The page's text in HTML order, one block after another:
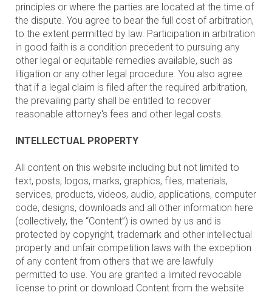
principles or where the parties are located at the time of
the dispute. You agree to bear the full cost of arbitration,
to the extent permitted by law. Participation in arbitration
in good faith is a condition precedent to pursuing any
other legal or equitable remedies available, such as
litigation or any other legal procedure. You also agree
that if a legal claim is filed after the required arbitration,
the prevailing party shall be entitled to recover
reasonable attorney's fees and other legal costs.
INTELLECTUAL PROPERTY
All content on this website including but not limited to
text, posts, logos, marks, graphics, files, materials,
services, products, videos, audio, applications, computer
code, designs, downloads and all other information here
(collectively, the “Content”) is owned by us and is
protected by copyright, trademark and other intellectual
property and unfair competition laws with the exception
of any content from others that we are lawfully
permitted to use. You are granted a limited revocable
license to print or download Content from the website